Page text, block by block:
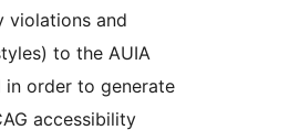
violations and
to the AUIA
in order to generate
accessibility